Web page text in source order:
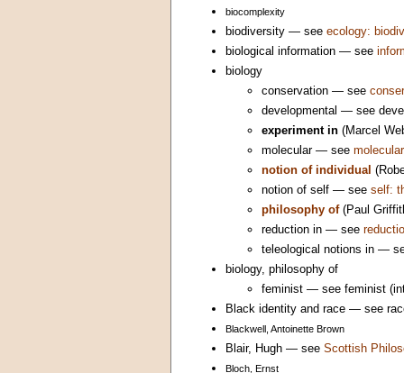
biocomplexity
biodiversity — see ecology:
biological information — see
biology
conservation — see
developmental — see
experiment in (Marcel
molecular — see
notion of individual
notion of self — see self:
philosophy of(Paul
reduction in — see
teleological notions in —
biology, philosophy of
feminist — see feminist
Black identity and race — see
Blackwell, Antoinette Brown
Blair, Hugh — see Scottish
Bloch, Ernst